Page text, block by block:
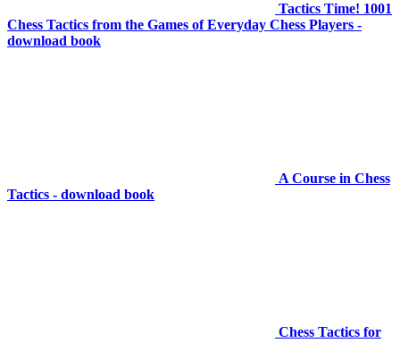
Tactics Time! 1001
Chess Tactics from the Games of Everyday Chess Players -
download book
A Course in Chess
Tactics - download book
Chess Tactics for